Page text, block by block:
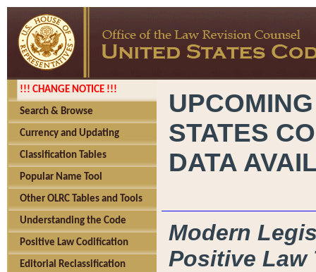
!!! CHANGE NOTICE !!!
Search & Browse
Currency and Updating
Classification Tables
Popular Name Tool
Other OLRC Tables and Tools
Understanding the Code
Positive Law Codification
Editorial Reclassification
STATES
DATA
Modern
Positive Law